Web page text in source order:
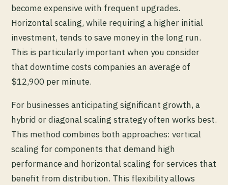
become expensive with frequent upgrades.
Horizontal scaling, while requiring a higher initial
investment, tends to save money in the long run.
This is particularly important when you consider
that downtime costs companies an average of
$12,900 per minute.
For businesses anticipating significant growth, a
hybrid or diagonal scaling strategy often works best.
This method combines both approaches: vertical
scaling for components that demand high
performance and horizontal scaling for services that
benefit from distribution. This flexibility allows